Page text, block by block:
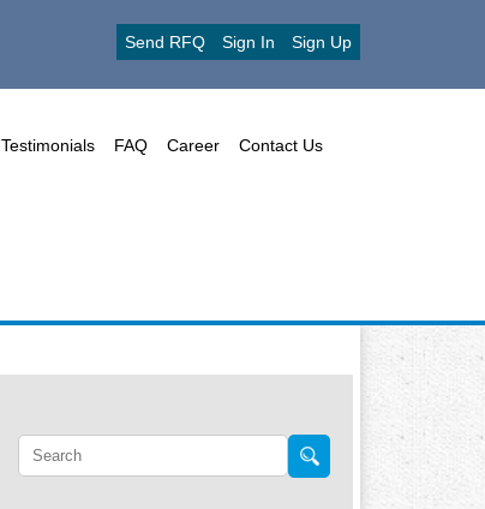
Send RFQ Sign In Sign Up
Testimonials FAQ Career Contact Us